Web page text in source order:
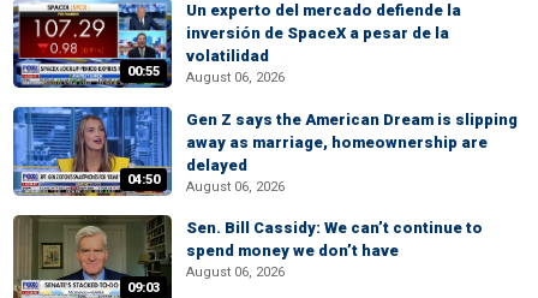
00:55
Un experto del mercado defiende la
inversión de SpaceX a pesar de la
volatilidad
August 06, 2026
04:50
Gen Z says the American Dream is slipping
away as marriage, homeownership are
delayed
August 06, 2026
09:03
Sen. Bill Cassidy: We can’t continue to
spend money we don’t have
August 06, 2026